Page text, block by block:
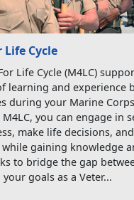
Cycle
Life Cycle (M4LC)
learning and experience
during your Marine Corps
you can engage in
make life decisions,
gaining knowledge
to bridge the gap
goals as a Veter...